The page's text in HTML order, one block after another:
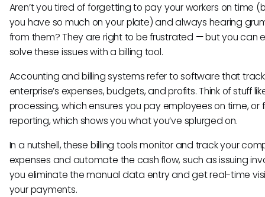
Aren’t you tired of forgetting to pay your workers on time
you have so much on your plate) and always hearing
from them? They are right to be frustrated — but you can
solve these issues with a billing tool.
Accounting and billing systems refer to software that
enterprise’s expenses, budgets, and profits. Think of stuff
processing, which ensures you pay employees on time, or
reporting, which shows you what you’ve splurged on.
In a nutshell, these billing tools monitor and track your
expenses and automate the cash flow, such as issuing
you eliminate the manual data entry and get real-time
your payments.